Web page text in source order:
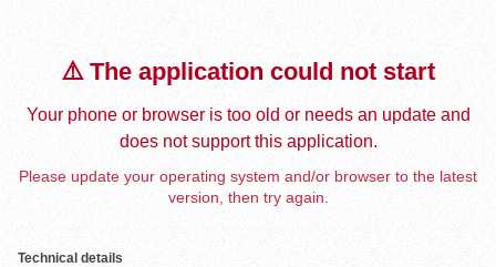
⚠️ The application could not start
Your phone or browser is too old or needs an update and
does not support this application.
Please update your operating system and/or browser to the latest
version, then try again.
Technical details